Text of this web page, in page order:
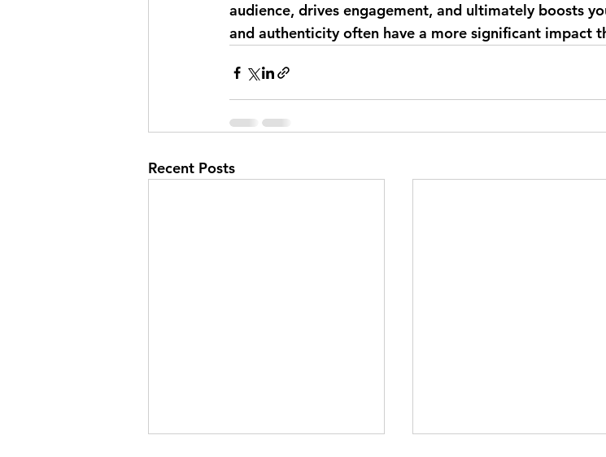
audience, drives engagement, and ultimately boosts
and authenticity often have a more significant impact
Recent Posts